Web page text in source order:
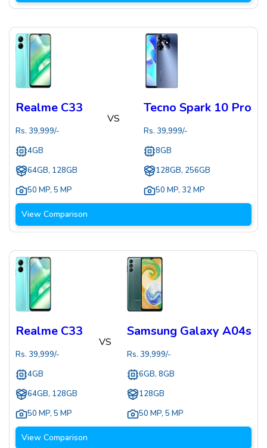
Realme C33
Rs. 39,999/-
4GB
64GB, 128GB
50 MP, 5 MP
VS
Tecno Spark 10 Pro
Rs. 39,999/-
8GB
128GB, 256GB
50 MP, 32 MP
View Comparison
Realme C33
Rs. 39,999/-
4GB
64GB, 128GB
50 MP, 5 MP
VS
Samsung Galaxy A04s
Rs. 39,999/-
6GB, 8GB
128GB
50 MP, 5 MP
View Comparison